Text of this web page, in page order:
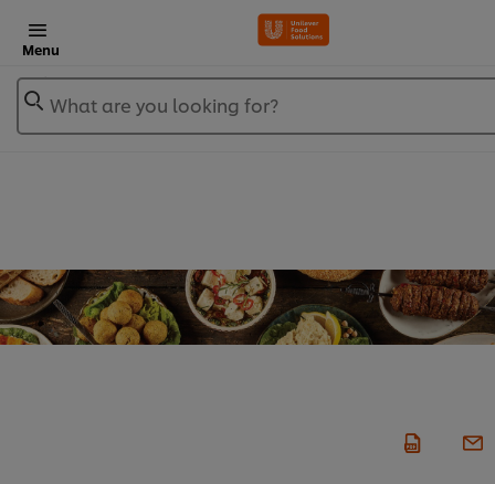
Menu
What are you looking for?